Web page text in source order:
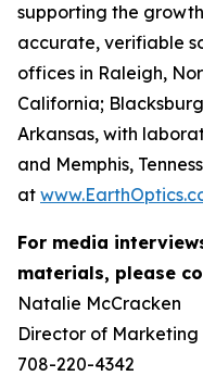
supporting the
accurate, verifiable
offices in Raleigh,
California;
Arkansas, with
and Memphis,
at
For media
materials, please
Natalie McCracken
Director of Marketing
708-220-4342